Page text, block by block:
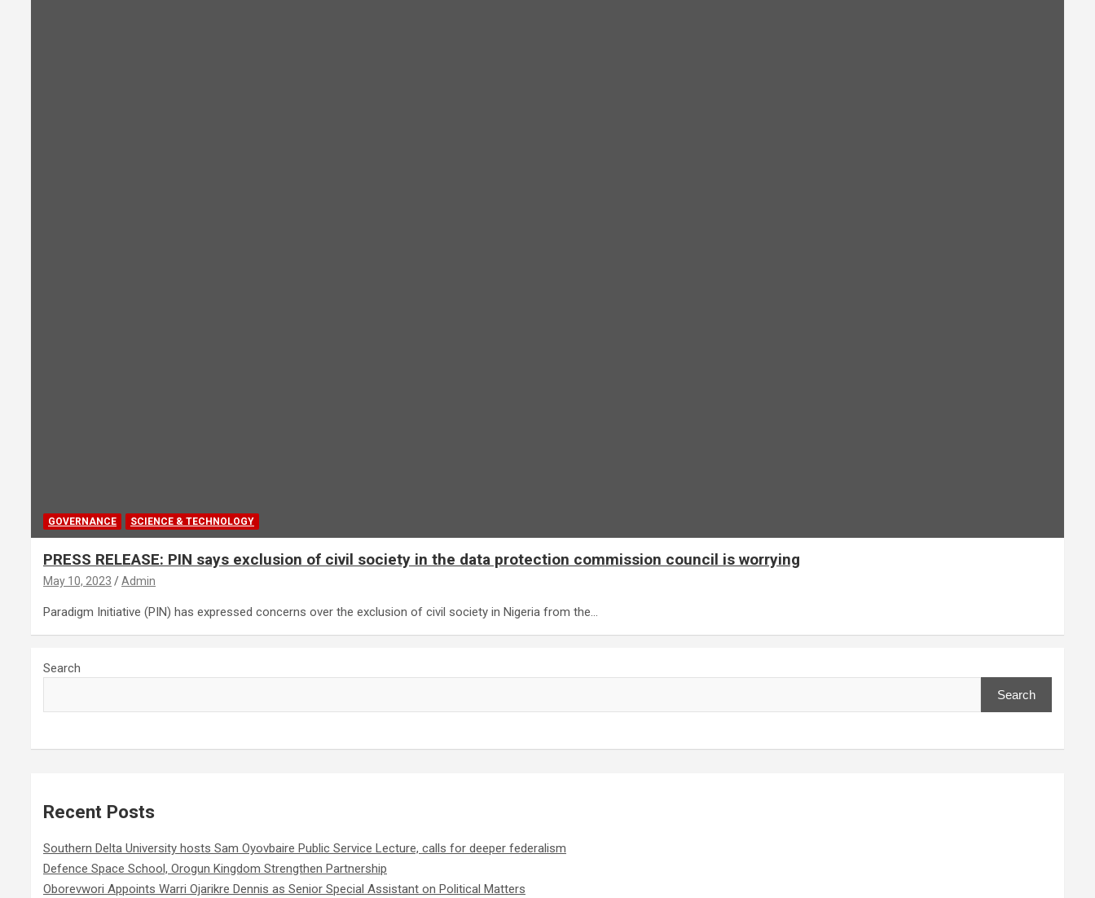
GOVERNANCE SCIENCE & TECHNOLOGY
PRESS RELEASE: PIN says exclusion of civil society in the data protection commission council is worrying
May 10, 2023 Admin
Paradigm Initiative (PIN) has expressed concerns over the exclusion of civil society in Nigeria from the…
Search
Search
Recent Posts
Southern Delta University hosts Sam Oyovbaire Public Service Lecture, calls for deeper federalism
Defence Space School, Orogun Kingdom Strengthen Partnership
Oborevwori Appoints Warri Ojarikre Dennis as Senior Special Assistant on Political Matters